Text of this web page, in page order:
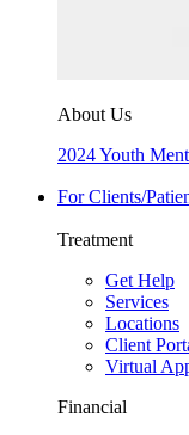
About Us
2024 Youth
For Clients/
Treatment
Get Help
Services
Locations
Client
Virtual
Financial